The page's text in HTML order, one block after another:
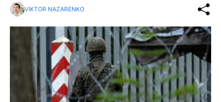
VIKTOR NAZARENKO